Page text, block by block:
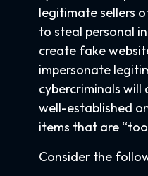
legitimate sellers
to steal personal
create fake
impersonate
cybercriminals
well-established
items that are
Consider the